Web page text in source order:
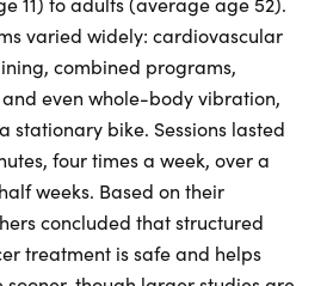
varied widely: cardiovascular
combined programs,
even whole-body vibration,
stationary bike. Sessions lasted
four times a week, over a
weeks. Based on their
concluded that structured
treatment is safe and helps